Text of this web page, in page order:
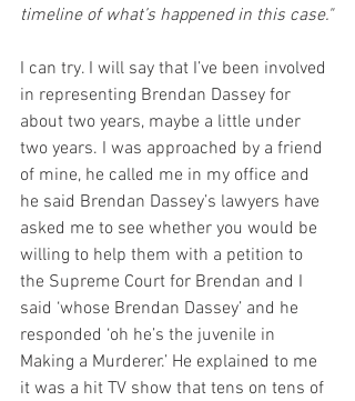
timeline of what’s happened in this case."
I can try. I will say that I’ve been involved
in representing Brendan Dassey for
about two years, maybe a little under
two years. I was approached by a friend
of mine, he called me in my office and
he said Brendan Dassey’s lawyers have
asked me to see whether you would be
willing to help them with a petition to
the Supreme Court for Brendan and I
said ‘whose Brendan Dassey’ and he
responded ‘oh he’s the juvenile in
Making a Murderer.’ He explained to me
it was a hit TV show that tens on tens of